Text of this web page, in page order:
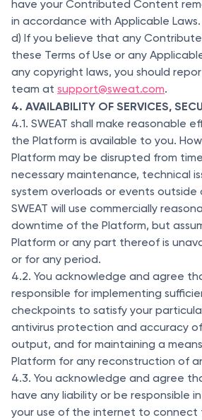
have your Contributed Content
in accordance with Applicable Laws.
d) If you believe that any
these Terms of Use or any
any copyright laws, you should
team at support@sweat.com.
4. AVAILABILITY OF SERVICES,
4.1. SWEAT shall make reasonable
the Platform is available to you.
Platform may be disrupted from
necessary maintenance, technical
system overloads or events outside
SWEAT will use commercially
downtime of the Platform, but
Platform or any part thereof is
or for any period.
4.2. You acknowledge and agree
responsible for implementing
checkpoints to satisfy your
antivirus protection and accuracy
output, and for maintaining a
Platform for any reconstruction of
4.3. You acknowledge and agree
have any liability or be responsible
your use of the internet to connect